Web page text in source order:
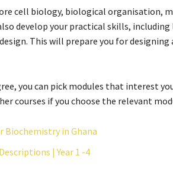
cell biology, biological organisation,
develop your practical skills,
This will prepare you for designing
you can pick modules that interest
courses if you choose the relevant
Biochemistry in Ghana
| Year 1 -4